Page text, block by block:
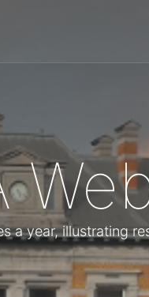
a year, illustrating